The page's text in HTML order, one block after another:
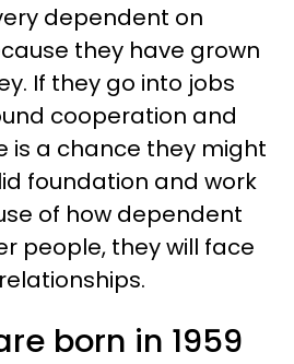
dependent on
they have grown
If they go into jobs
cooperation and
is a chance they might
foundation and work
of how dependent
people, they will face
born in 1959